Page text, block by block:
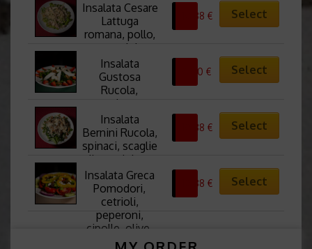
Insalata Cesare
Lattuga
romana, pollo,
crostini,
scaglie di
pecorino, salsa
Cesar Cesar
10,88 € Select
Insalata
Gustosa
Rucola,
sedano,
gorgonzola,
spinaci, pere,
noci e fragole
fresche
0,00 € Select
Insalata
Bernini Rucola,
spinaci, scaglie
di parmigiano,
funghi, noci e
pesto
10,88 € Select
Insalata Greca
Pomodori,
cetrioli,
peperoni,
cipolle, olive,
formaggio feta
10,88 € Select